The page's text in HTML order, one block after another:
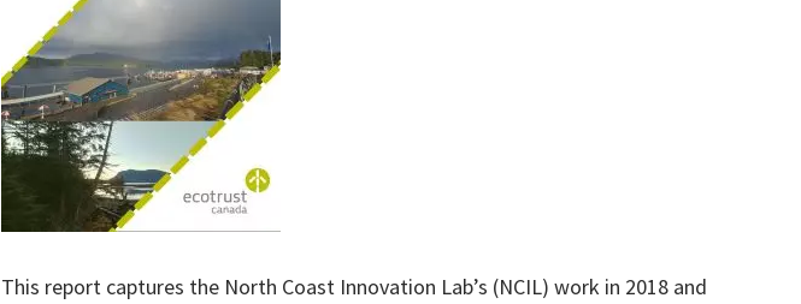
This report captures the North Coast Innovation Lab’s (NCIL) work in 2018 and